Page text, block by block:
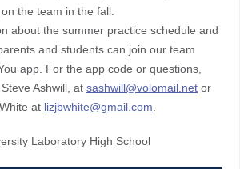
the team in the fall.
about the summer practice schedule and
and students can join our team
app. For the app code or questions,
Ashwill, at sashwill@volomail.net or
at lizjbwhite@gmail.com
Laboratory High School